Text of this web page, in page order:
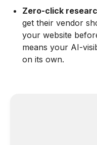
Zero-click
get their vendor
your website
means your AI-
on its own.